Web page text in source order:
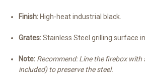
Finish: High-heat industrial black.
Grates:Stainless Steel grilling surface
Note: Recommend: Line the firebox
included) to preserve the steel.